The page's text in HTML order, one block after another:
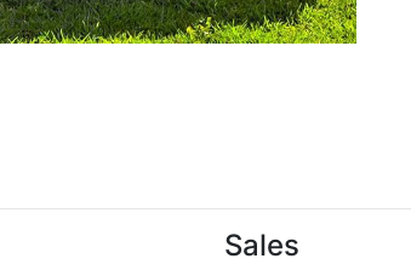
Sales